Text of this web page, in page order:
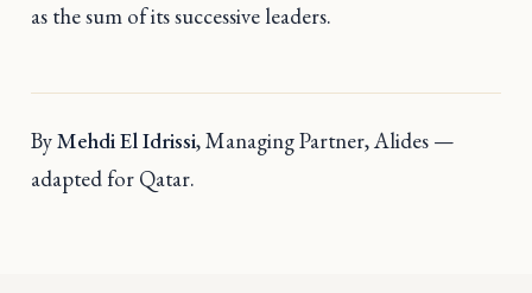
as the sum of its successive leaders.
ByMehdi El Idrissi, Managing Partner, Alides —
adapted for Qatar.